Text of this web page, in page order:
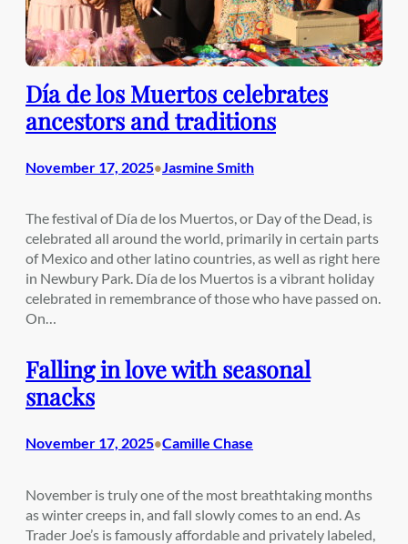
Día de los Muertos celebrates
ancestors and traditions
November 17, 2025• Jasmine Smith
The festival of Día de los Muertos, or Day of the Dead, is
celebrated all around the world, primarily in certain parts
of Mexico and other latino countries, as well as right here
in Newbury Park. Día de los Muertos is a vibrant holiday
celebrated in remembrance of those who have passed on.
On…
Falling in love with seasonal
snacks
November 17, 2025•Camille Chase
November is truly one of the most breathtaking months
as winter creeps in, and fall slowly comes to an end. As
Trader Joe’s is famously affordable and privately labeled,